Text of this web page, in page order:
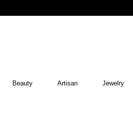
Beauty Artisan Jewelry